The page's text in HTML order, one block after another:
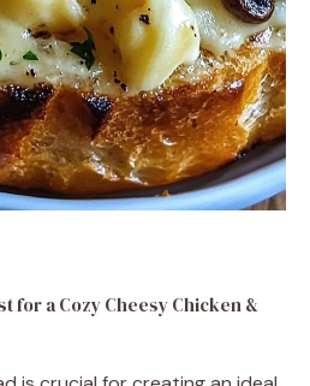
for a Cozy Cheesy Chicken &